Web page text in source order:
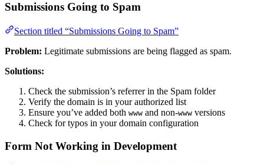
Submissions Going to Spam
Section titled “Submissions Going to Spam”
Problem: Legitimate submissions are being flagged as spam.
Solutions:
Check the submission’s referrer in the Spam folder
Verify the domain is in your authorized list
Ensure you’ve added both www and non-www versions
Check for typos in your domain configuration
Form Not Working in Development